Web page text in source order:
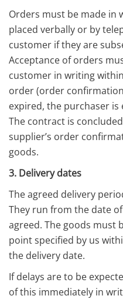
Orders must be made in
placed verbally or by
customer if they are
Acceptance of orders
customer in writing
order (order
expired, the purchaser
The contract is
supplier’s order
goods.
3. Delivery dates
The agreed delivery
They run from the date
agreed. The goods must
point specified by us
the delivery date.
If delays are to be
of this immediately in